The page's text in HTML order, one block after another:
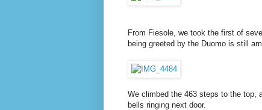
From Fiesole, we took the first of
being greeted by the Duomo is still
We climbed the 463 steps to the top,
bells ringing next door.